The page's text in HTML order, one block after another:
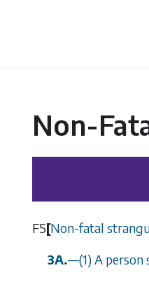
Non-
F5[Non-fatal
3A.—(1) A